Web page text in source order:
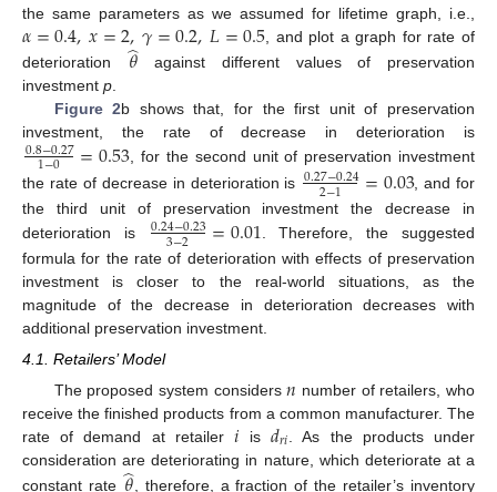
the same parameters as we assumed for lifetime graph, i.e.,
𝛼=0.4,𝑥=2,𝛾=0.2,𝐿=0.5 , and plot a graph for rate of
deterioration 𝜃
̂ against different values of preservation
investment p
Figure 2b shows that, for the first unit of preservation
investment, the rate of decrease in deterioration is
0.8−0.27
1−0 =0.53 , for the second unit of preservation investment
the rate of decrease in deterioration is 0.27−0.24
2−1 =0.03, and for
the third unit of preservation investment the decrease in
deterioration is
0.24−0.23
3−2 =0.01 . Therefore, the suggested
formula for the rate of deterioration with effects of preservation
investment is closer to the real-world situations, as the
magnitude of the decrease in deterioration decreases with
additional preservation investment.
4.1. Retailers’ Model
The proposed system considers𝑛 number of retailers, who
receive the finished products from a common manufacturer. The
rate of demand at retailer 𝑖 is 𝑑𝑟𝑖 . As the products under
consideration are deteriorating in nature, which deteriorate at a
constant rate
, therefore, a fraction of the retailer’s inventory